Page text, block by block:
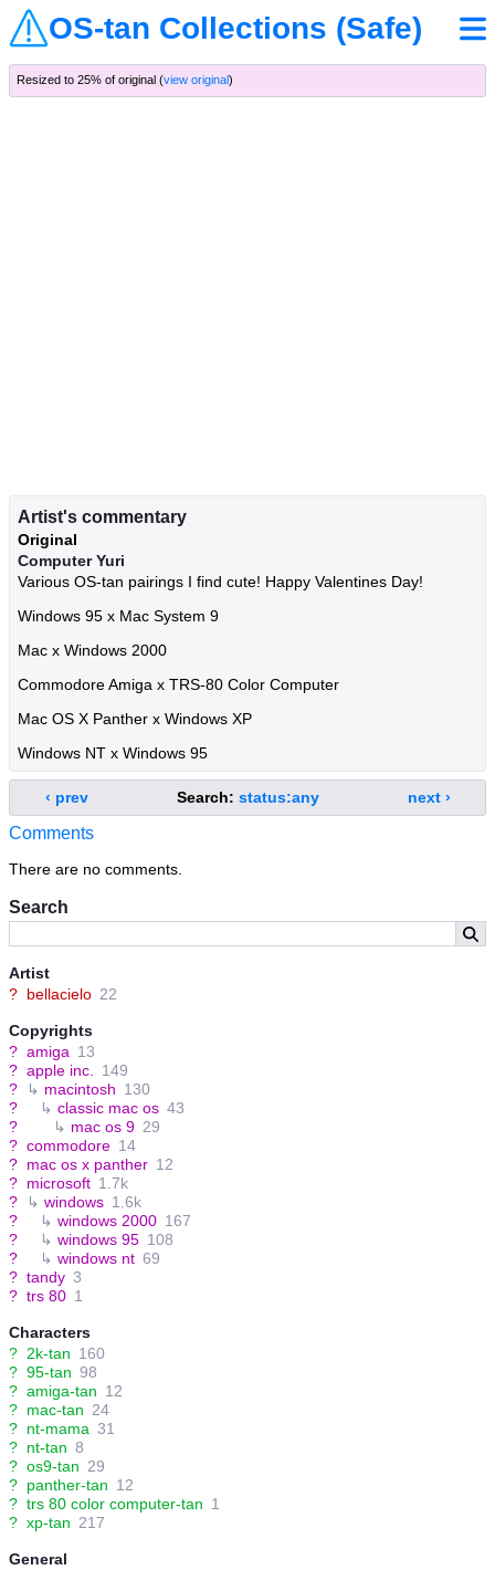
OS-tan Collections (Safe)
Search
Artist
? bellacielo 22
Copyrights
? amiga 13
? apple inc. 149
?
↳ macintosh 130
?
↳ classic mac os 43
?
↳ mac os 9 29
? commodore 14
? mac os x panther 12
? microsoft 1.7k
?
↳ windows 1.6k
?
↳ windows 2000 167
?
↳ windows 95 108
?
↳ windows nt 69
? tandy 3
? trs 80 1
Characters
? 2k-tan 160
? 95-tan 98
? amiga-tan 12
? mac-tan 24
? nt-mama 31
? nt-tan 8
? os9-tan 29
? panther-tan 12
? trs 80 color computer-tan 1
? xp-tan 217
General
Resized to 25% of original (view original)
Artist's commentary
Original
Computer Yuri
Various OS-tan pairings I find cute! Happy Valentines Day!
Windows 95 x Mac System 9
Mac x Windows 2000
Commodore Amiga x TRS-80 Color Computer
Mac OS X Panther x Windows XP
Windows NT x Windows 95
‹ prev Search: status:any next ›
Comments
There are no comments.